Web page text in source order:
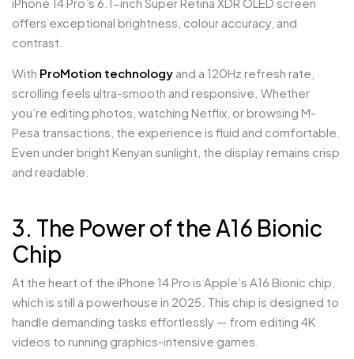
offers exceptional brightness, colour accuracy, and
contrast.
With ProMotion technology and a 120Hz refresh rate,
scrolling feels ultra-smooth and responsive. Whether
you’re editing photos, watching Netflix, or browsing M-
Pesa transactions, the experience is fluid and comfortable.
Even under bright Kenyan sunlight, the display remains crisp
and readable.
3. The Power of the A16 Bionic
Chip
At the heart of the iPhone 14 Pro is Apple’s A16 Bionic chip,
which is still a powerhouse in 2025. This chip is designed to
handle demanding tasks effortlessly — from editing 4K
videos to running graphics-intensive games.